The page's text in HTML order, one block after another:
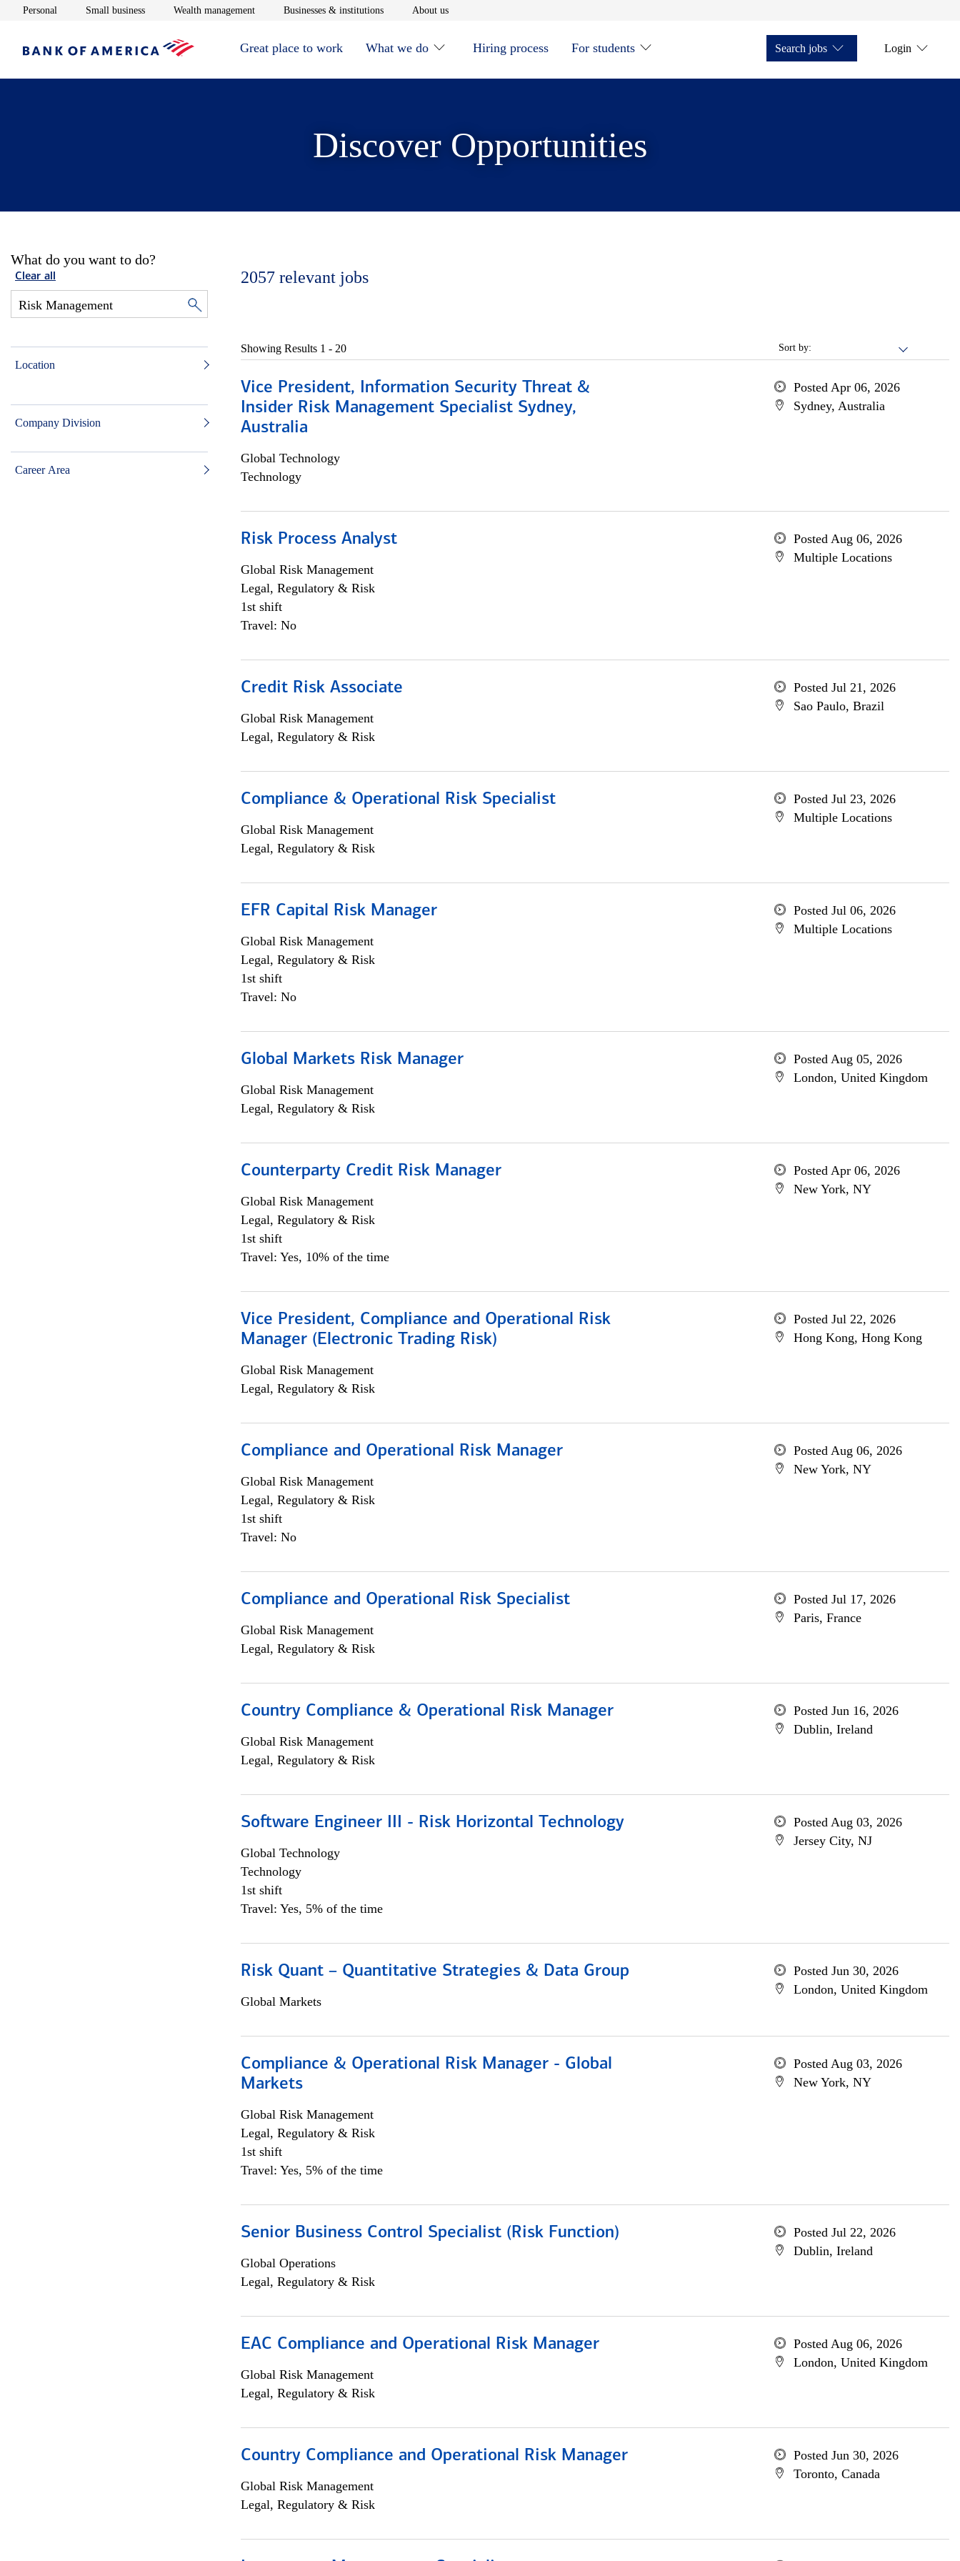
Personal Opens in new window
Small businessOpens in new window
Wealth managementOpens in new window
Businesses & institutionsOpens in new window
About usOpens in new window
Great place to work What we do Hiring process For students Search jobs Login
Discover Opportunities
What do you want to do?
Clear all
Location
Company Division
Career Area
2057 relevant jobs
Sort by:
Showing Results 1 - 20
Vice President, Information Security Threat &
Insider Risk Management Specialist Sydney,
Australia
Global Technology
Technology
Posted Apr 06, 2026
Sydney, Australia
Risk Process Analyst
Global Risk Management
Legal, Regulatory & Risk
1st shift
Travel: No
Posted Aug 06, 2026
Multiple Locations
Credit Risk Associate
Global Risk Management
Legal, Regulatory & Risk
Posted Jul 21, 2026
Sao Paulo, Brazil
Compliance & Operational Risk Specialist
Global Risk Management
Legal, Regulatory & Risk
Posted Jul 23, 2026
Multiple Locations
EFR Capital Risk Manager
Global Risk Management
Legal, Regulatory & Risk
1st shift
Travel: No
Posted Jul 06, 2026
Multiple Locations
Global Markets Risk Manager
Global Risk Management
Legal, Regulatory & Risk
Posted Aug 05, 2026
London, United Kingdom
Counterparty Credit Risk Manager
Global Risk Management
Legal, Regulatory & Risk
1st shift
Travel: Yes, 10% of the time
Posted Apr 06, 2026
New York, NY
Vice President, Compliance and Operational Risk
Manager (Electronic Trading Risk)
Global Risk Management
Legal, Regulatory & Risk
Posted Jul 22, 2026
Hong Kong, Hong Kong
Compliance and Operational Risk Manager
Global Risk Management
Legal, Regulatory & Risk
1st shift
Travel: No
Posted Aug 06, 2026
New York, NY
Compliance and Operational Risk Specialist
Global Risk Management
Legal, Regulatory & Risk
Posted Jul 17, 2026
Paris, France
Country Compliance & Operational Risk Manager
Global Risk Management
Legal, Regulatory & Risk
Posted Jun 16, 2026
Dublin, Ireland
Software Engineer III - Risk Horizontal Technology
Global Technology
Technology
1st shift
Travel: Yes, 5% of the time
Posted Aug 03, 2026
Jersey City, NJ
Risk Quant – Quantitative Strategies & Data Group
Global Markets
Posted Jun 30, 2026
London, United Kingdom
Compliance & Operational Risk Manager - Global
Markets
Global Risk Management
Legal, Regulatory & Risk
1st shift
Travel: Yes, 5% of the time
Posted Aug 03, 2026
New York, NY
Senior Business Control Specialist (Risk Function)
Global Operations
Legal, Regulatory & Risk
Posted Jul 22, 2026
Dublin, Ireland
EAC Compliance and Operational Risk Manager
Global Risk Management
Legal, Regulatory & Risk
Posted Aug 06, 2026
London, United Kingdom
Country Compliance and Operational Risk Manager
Global Risk Management
Legal, Regulatory & Risk
Posted Jun 30, 2026
Toronto, Canada